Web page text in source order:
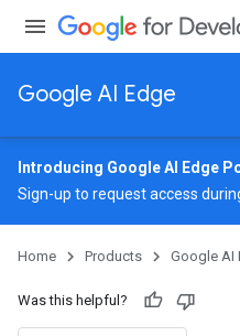
Google AI Edge
Introducing Google AI Edge
Sign-up to request access
Home Products Google AI
Was this helpful?